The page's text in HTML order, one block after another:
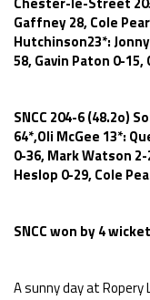
Gaffney 28, Cole
Hutchinson23*:
58, Gavin Paton 0-
SNCC 204-6 (48.2o)
64*,Oli McGee 13*:
0-36, Mark Watson
Heslop 0-29, Cole
SNCC won by 4
A sunny day at